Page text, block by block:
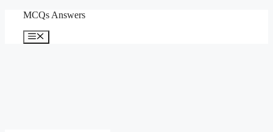
content
MCQs Answers
Menu